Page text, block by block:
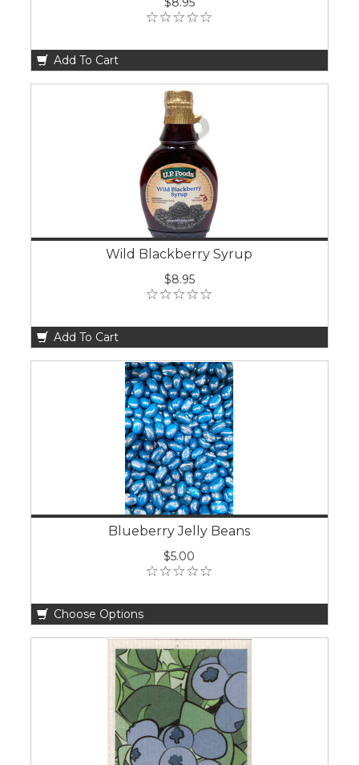
Add To Cart
Wild Blackberry Syrup
$8.95
Add To Cart
Blueberry Jelly Beans
$5.00
Choose Options